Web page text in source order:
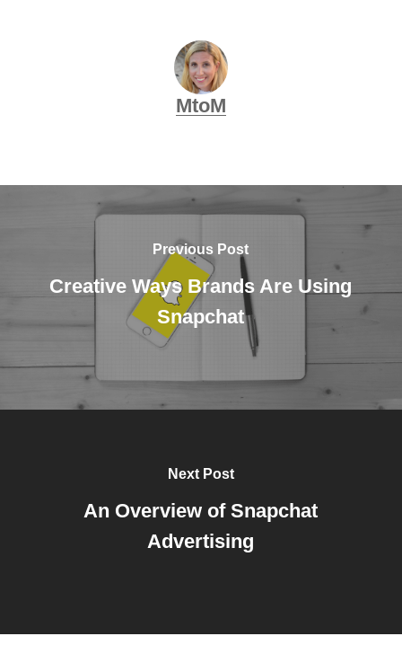
MtoM
Previous Post
Creative Ways Brands Are Using
Snapchat
Next Post
An Overview of Snapchat
Advertising